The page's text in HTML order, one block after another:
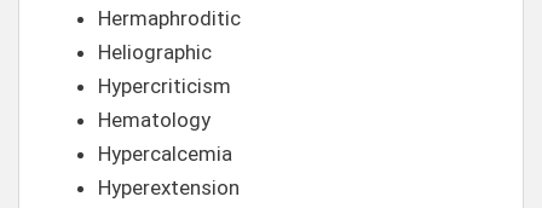
Hermaphroditic
Heliographic
Hypercriticism
Hematology
Hypercalcemia
Hyperextension